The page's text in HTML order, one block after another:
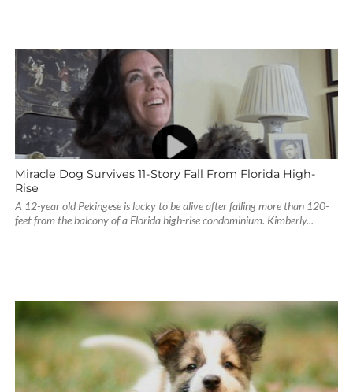
Miracle Dog Survives 11-Story Fall From Florida High-
Rise
A 12-year old Pekingese is lucky to be alive after falling more than 120-
feet from the balcony of a Florida high-rise condominium. Kimberly...